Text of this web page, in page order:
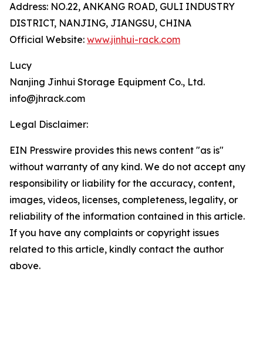
Address: NO.22, ANKANG ROAD, GULI INDUSTRY
DISTRICT, NANJING, JIANGSU, CHINA
Official Website: www.jinhui-rack.com
Lucy
Nanjing Jinhui Storage Equipment Co., Ltd.
info@jhrack.com
Legal Disclaimer:
EIN Presswire provides this news content "as is"
without warranty of any kind. We do not accept any
responsibility or liability for the accuracy, content,
images, videos, licenses, completeness, legality, or
reliability of the information contained in this article.
If you have any complaints or copyright issues
related to this article, kindly contact the author
above.